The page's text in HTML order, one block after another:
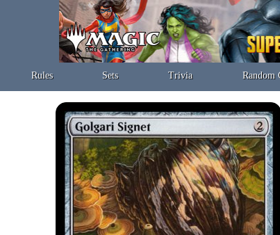
Rules Sets Trivia Random